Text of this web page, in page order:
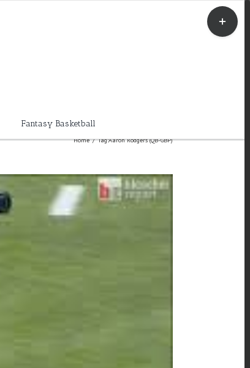
Fantasy Basketball
Home / Tag:Aaron Rodgers (QB-GBP)
Toggle
Sliding
Bar